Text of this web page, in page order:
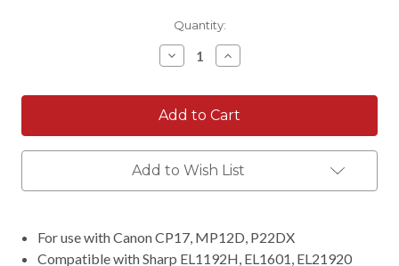
Quantity:
Decrease
Quantity:
Increase
Quantity:
Add to Wish List
For use with Canon CP17, MP12D, P22DX
Compatible with Sharp EL1192H, EL1601, EL21920